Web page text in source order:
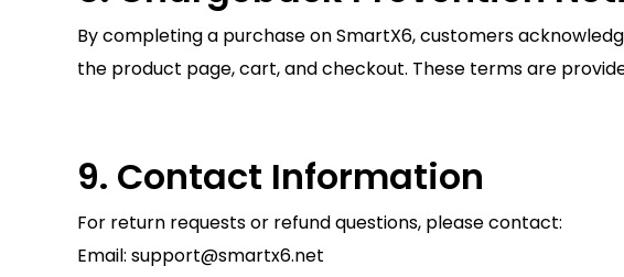
By completing a purchase on SmartX6, customers
the product page, cart, and checkout. These terms are
9. Contact Information
For return requests or refund questions, please contact:
Email: support@smartx6.net